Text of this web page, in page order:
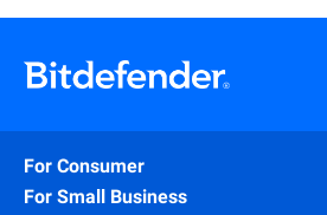
For Consumer
For Small Business